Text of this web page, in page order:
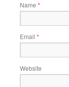
Name *
Email *
Website